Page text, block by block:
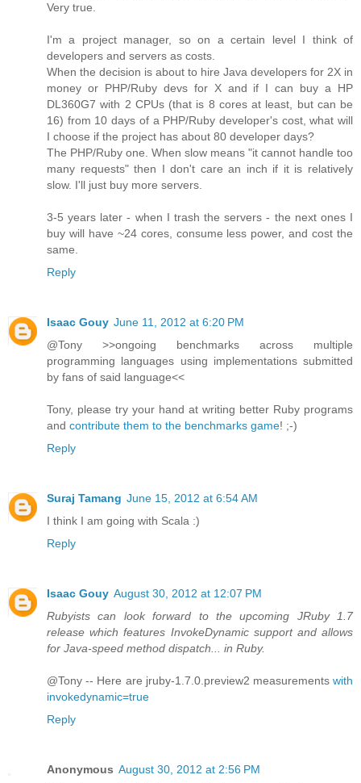
Very true.
I'm a project manager, so on a certain level I think of
developers and servers as costs.
When the decision is about to hire Java developers for 2X in
money or PHP/Ruby devs for X and if I can buy a HP
DL360G7 with 2 CPUs (that is 8 cores at least, but can be
16) from 10 days of a PHP/Ruby developer's cost, what will
I choose if the project has about 80 developer days?
The PHP/Ruby one. When slow means "it cannot handle too
many requests" then I don't care an inch if it is relatively
slow. I'll just buy more servers.
3-5 years later - when I trash the servers - the next ones I
buy will have ~24 cores, consume less power, and cost the
same.
Reply
Isaac Gouy June 11, 2012 at 6:20 PM
@Tony >>ongoing benchmarks across multiple
programming languages using implementations submitted
by fans of said language<<
Tony, please try your hand at writing better Ruby programs
and contribute them to the benchmarks game! ;-)
Reply
Suraj Tamang June 15, 2012 at 6:54 AM
I think I am going with Scala :)
Reply
Isaac Gouy August 30, 2012 at 12:07 PM
Rubyists can look forward to the upcoming JRuby 1.7
release which features InvokeDynamic support and allows
for Java-speed method dispatch... in Ruby.
@Tony -- Here are jruby-1.7.0.preview2 measurements with
invokedynamic=true
Reply
Anonymous August 30, 2012 at 2:56 PM